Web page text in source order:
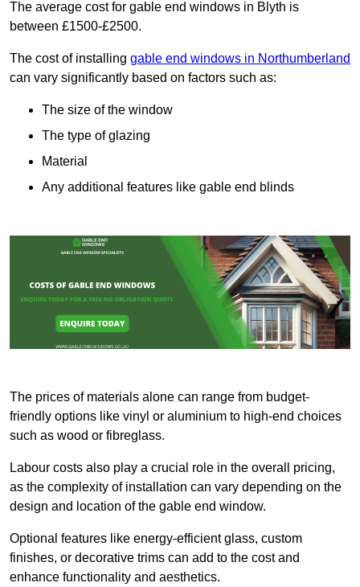
The average cost for gable end windows in Blyth is
between £1500-£2500.
The cost of installing gable end windows in Northumberland
can vary significantly based on factors such as:
The size of the window
The type of glazing
Material
Any additional features like gable end blinds
The prices of materials alone can range from budget-
friendly options like vinyl or aluminium to high-end choices
such as wood or fibreglass.
Labour costs also play a crucial role in the overall pricing,
as the complexity of installation can vary depending on the
design and location of the gable end window.
Optional features like energy-efficient glass, custom
finishes, or decorative trims can add to the cost and
enhance functionality and aesthetics.